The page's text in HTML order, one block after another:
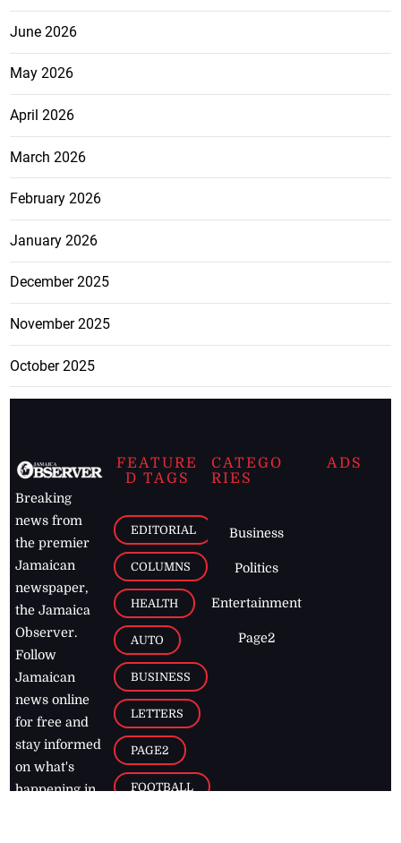
June 2026
May 2026
April 2026
March 2026
February 2026
January 2026
December 2025
November 2025
October 2025
Breaking
news from
the premier
Jamaican
newspaper,
the Jamaica
Observer.
Follow
Jamaican
news online
for free and
stay informed
on what's
happening in
FEATURE
D TAGS
EDITORIAL
COLUMNS
HEALTH
AUTO
BUSINESS
LETTERS
PAGE2
FOOTBALL
CATEGO
RIES
Business
Politics
Entertainment
Page2
ADS